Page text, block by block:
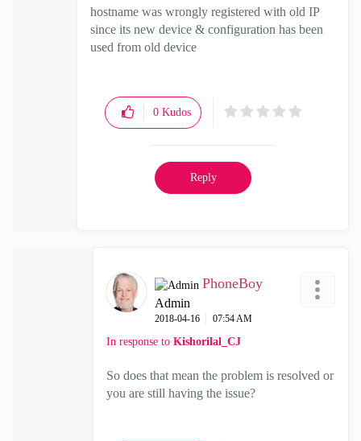
hostname was wrongly registered with old IP
since its new device & configuration has been
used from old device
0 Kudos
Reply
PhoneBoy
Admin
‎2018-04-16 07:54 AM
In response to Kishorilal_CJ
So does that mean the problem is resolved or
you are still having the issue?